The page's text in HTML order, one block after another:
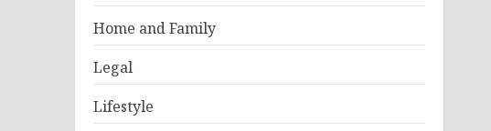
Home and Family
Legal
Lifestyle